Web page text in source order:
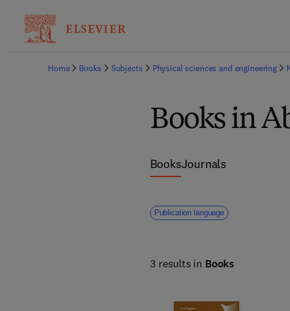
Home Books Subjects Physical sciences and engineering
Books in
BooksJournals
Publication language
3 results in Books